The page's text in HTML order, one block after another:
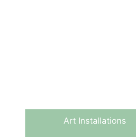
Art Installations